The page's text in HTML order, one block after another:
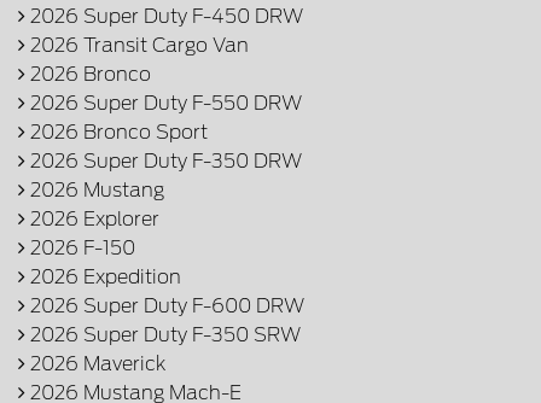
2026 Super Duty F-450 DRW
2026 Transit Cargo Van
2026 Bronco
2026 Super Duty F-550 DRW
2026 Bronco Sport
2026 Super Duty F-350 DRW
2026 Mustang
2026 Explorer
2026 F-150
2026 Expedition
2026 Super Duty F-600 DRW
2026 Super Duty F-350 SRW
2026 Maverick
2026 Mustang Mach-E